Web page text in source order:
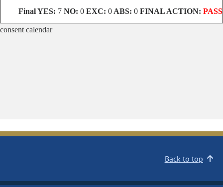
FinalYES: 7 NO: 0 EXC: 0 ABS: 0 FINAL ACTION: PASS
consent calendar
Back to top